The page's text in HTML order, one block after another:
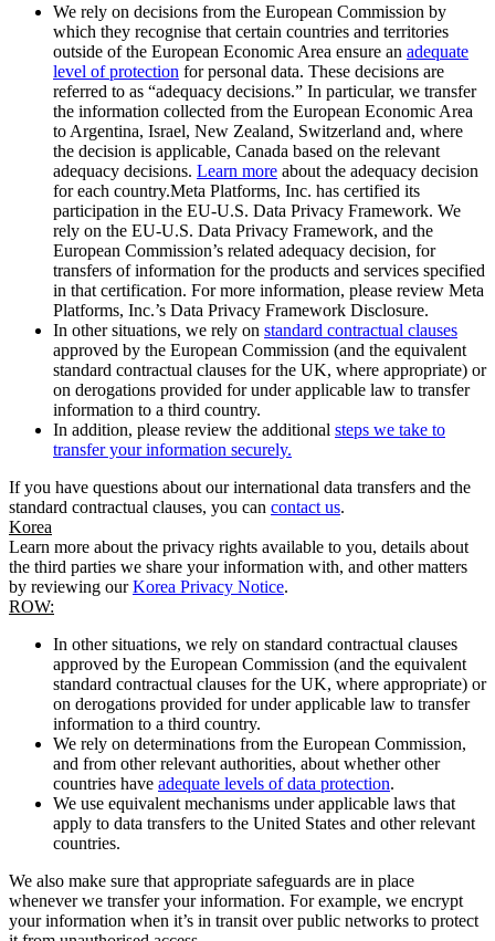
We rely on decisions from the European Commission by
which they recognise that certain countries and territories
outside of the European Economic Area ensure an adequate
level of protection for personal data. These decisions are
referred to as “adequacy decisions.” In particular, we transfer
the information collected from the European Economic Area
to Argentina, Israel, New Zealand, Switzerland and, where
the decision is applicable, Canada based on the relevant
adequacy decisions. Learn more about the adequacy decision
for each country.Meta Platforms, Inc. has certified its
participation in the EU-U.S. Data Privacy Framework. We
rely on the EU-U.S. Data Privacy Framework, and the
European Commission’s related adequacy decision, for
transfers of information for the products and services specified
in that certification. For more information, please review Meta
Platforms, Inc.’s Data Privacy Framework Disclosure.
In other situations, we rely on standard contractual clauses
approved by the European Commission (and the equivalent
standard contractual clauses for the UK, where appropriate) or
on derogations provided for under applicable law to transfer
information to a third country.
In addition, please review the additional steps we take to
transfer your information securely.
If you have questions about our international data transfers and the
standard contractual clauses, you can contact us.
Korea
Learn more about the privacy rights available to you, details about
the third parties we share your information with, and other matters
by reviewing ourKorea Privacy Notice.
ROW:
In other situations, we rely on standard contractual clauses
approved by the European Commission (and the equivalent
standard contractual clauses for the UK, where appropriate) or
on derogations provided for under applicable law to transfer
information to a third country.
We rely on determinations from the European Commission,
and from other relevant authorities, about whether other
countries have adequate levels of data protection.
We use equivalent mechanisms under applicable laws that
apply to data transfers to the United States and other relevant
countries.
We also make sure that appropriate safeguards are in place
whenever we transfer your information. For example, we encrypt
your information when it’s in transit over public networks to protect